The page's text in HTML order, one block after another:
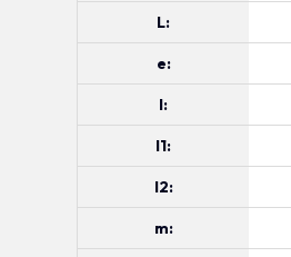
L:
e:
l:
l1:
l2:
m: